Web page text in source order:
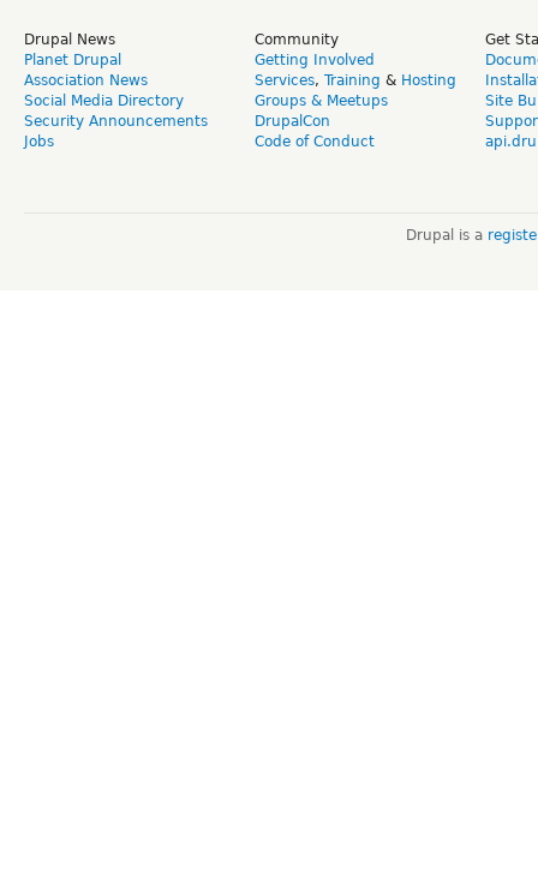
Drupal News
Planet Drupal
Association News
Social Media Directory
Security Announcements
Jobs
Community
Getting Involved
Services, Training & Hosting
Groups & Meetups
DrupalCon
Code of Conduct
Get
Site
Drupal is a